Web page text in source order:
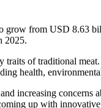
grow from USD
2025.
of traditional
health,
increasing
up with